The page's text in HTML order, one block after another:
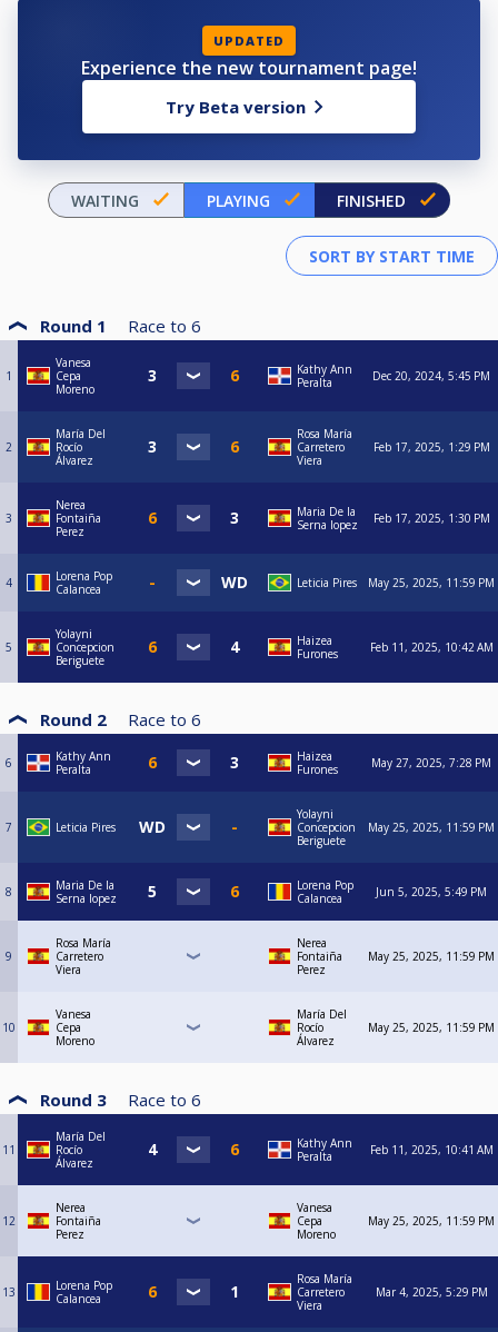
UPDATED
Experience the new tournament page!
Try Beta version
WAITING PLAYING FINISHED
Round 1 Race to 6
1
Vanesa
Cepa
Moreno
Kathy Ann
Peralta
Dec 20, 2024, 5:45 PM
2
María Del
Rocío
Álvarez
Rosa María
Carretero
Viera
Feb 17, 2025, 1:29 PM
3
Nerea
Fontaiña
Perez
Maria De la
Serna lopez
Feb 17, 2025, 1:30 PM
4
Lorena Pop
Calancea
Leticia Pires May 25, 2025, 11:59 PM
5
Yolayni
Concepcion
Beriguete
Haizea
Furones
Feb 11, 2025, 10:42 AM
Round 2 Race to 6
6
Kathy Ann
Peralta
Haizea
Furones
May 27, 2025, 7:28 PM
7 Leticia Pires
Yolayni
Concepcion
Beriguete
May 25, 2025, 11:59 PM
8
Maria De la
Serna lopez
Lorena Pop
Calancea
Jun 5, 2025, 5:49 PM
9
Rosa María
Carretero
Viera
Nerea
Fontaiña
Perez
May 25, 2025, 11:59 PM
10
Vanesa
Cepa
Moreno
María Del
Rocío
Álvarez
May 25, 2025, 11:59 PM
Round 3 Race to 6
11
María Del
Rocío
Álvarez
Kathy Ann
Peralta
Feb 11, 2025, 10:41 AM
12
Nerea
Fontaiña
Perez
Vanesa
Cepa
Moreno
May 25, 2025, 11:59 PM
13
Lorena Pop
Calancea
Rosa María
Carretero
Viera
Mar 4, 2025, 5:29 PM